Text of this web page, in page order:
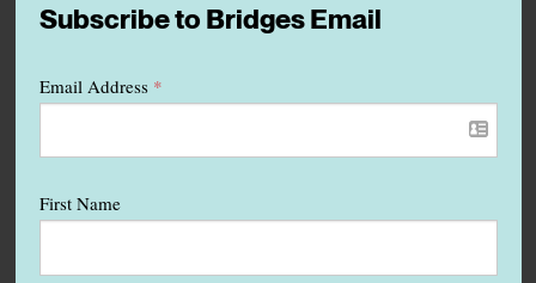
Subscribe to Bridges Email
Email Address *
First Name